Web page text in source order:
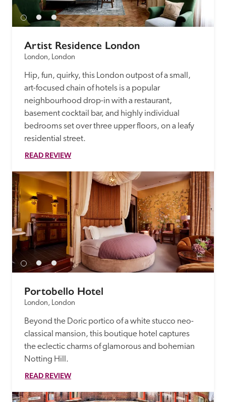
Artist Residence London
London, London
Hip, fun, quirky, this London outpost of a small,
art-focused chain of hotels is a popular
neighbourhood drop-in with a restaurant,
basement cocktail bar, and highly individual
bedrooms set over three upper floors, on a leafy
residential street.
READ REVIEW
Portobello Hotel
London, London
Beyond the Doric portico of a white stucco neo-
classical mansion, this boutique hotel captures
the eclectic charms of glamorous and bohemian
Notting Hill.
READ REVIEW